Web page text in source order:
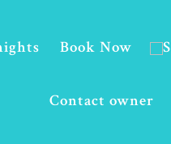
Book Now
Contact owner